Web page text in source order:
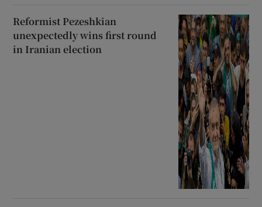
Reformist Pezeshkian
unexpectedly wins first round
in Iranian election